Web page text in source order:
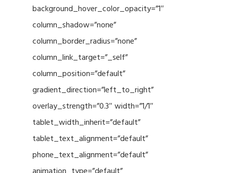
background_hover_color_opacity=”1″
column_shadow=”none”
column_border_radius=”none”
column_link_target=”_self”
column_position=”default”
gradient_direction=”left_to_right”
overlay_strength=”0.3″ width=”1/1″
tablet_width_inherit=”default”
tablet_text_alignment=”default”
phone_text_alignment=”default”